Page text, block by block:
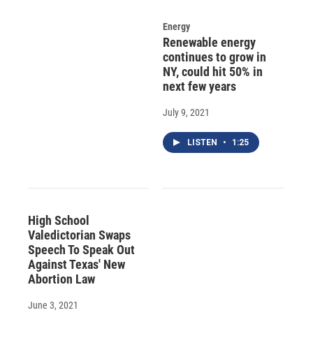
Energy
Renewable energy
continues to grow in
NY, could hit 50% in
next few years
July 9, 2021
LISTEN • 1:25
High School
Valedictorian Swaps
Speech To Speak Out
Against Texas' New
Abortion Law
June 3, 2021